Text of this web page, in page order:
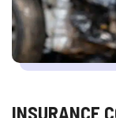
INSURANCE